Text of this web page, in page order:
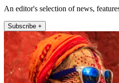
An editor's selection of news,
Subscribe +